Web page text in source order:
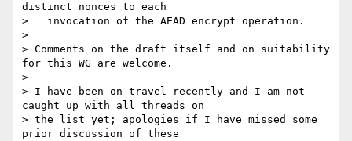
distinct nonces to each
>   invocation of the AEAD encrypt operation.
>
> Comments on the draft itself and on suitability
for this WG are welcome.
>
> I have been on travel recently and I am not
caught up with all threads on
> the list yet; apologies if I have missed some
prior discussion of these